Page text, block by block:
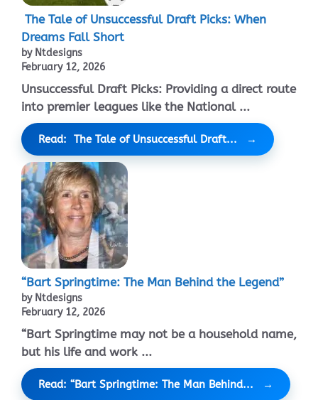
The Tale of Unsuccessful Draft Picks: When
Dreams Fall Short
by Ntdesigns
February 12, 2026
Unsuccessful Draft Picks: Providing a direct route
into premier leagues like the National ...
Read: The Tale of Unsuccessful Draft...
“Bart Springtime: The Man Behind the Legend”
by Ntdesigns
February 12, 2026
“Bart Springtime may not be a household name,
but his life and work ...
Read: “Bart Springtime: The Man Behind...